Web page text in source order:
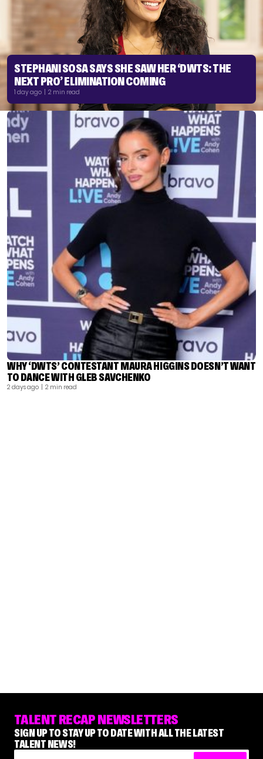
STEPHANI SOSA SAYS SHE SAW HER ‘DWTS: THE
NEXT PRO’ ELIMINATION COMING
1 day ago | 2 min read
WHY ‘DWTS’ CONTESTANT MAURA HIGGINS DOESN’T WANT
TO DANCE WITH GLEB SAVCHENKO
2 days ago | 2 min read
TALENT RECAP NEWSLETTERS
SIGN UP TO STAY UP TO DATE WITH ALL THE LATEST
TALENT NEWS!